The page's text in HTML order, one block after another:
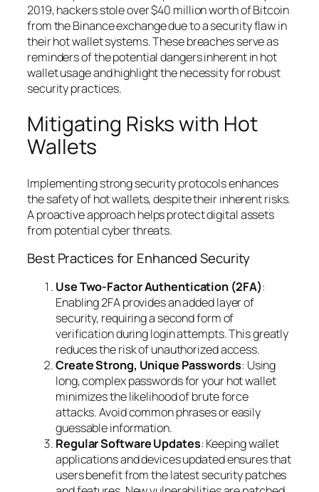
2019, hackers stole over $40 million worth of Bitcoin
from the Binance exchange due to a security flaw in
their hot wallet systems. These breaches serve as
reminders of the potential dangers inherent in hot
wallet usage and highlight the necessity for robust
security practices.
Mitigating Risks with Hot
Wallets
Implementing strong security protocols enhances
the safety of hot wallets, despite their inherent risks.
A proactive approach helps protect digital assets
from potential cyber threats.
Best Practices for Enhanced Security
Use Two-Factor Authentication (2FA):
Enabling 2FA provides an added layer of
security, requiring a second form of
verification during login attempts. This greatly
reduces the risk of unauthorized access.
Create Strong, Unique Passwords: Using
long, complex passwords for your hot wallet
minimizes the likelihood of brute force
attacks. Avoid common phrases or easily
guessable information.
Regular Software Updates: Keeping wallet
applications and devices updated ensures that
users benefit from the latest security patches